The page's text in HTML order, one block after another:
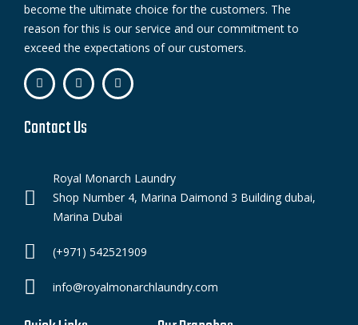
become the ultimate choice for the customers. The
reason for this is our service and our commitment to
exceed the expectations of our customers.
Contact Us
Royal Monarch Laundry
Shop Number 4, Marina Daimond 3 Building dubai,
Marina Dubai
(+971) 542521909
info@royalmonarchlaundry.com